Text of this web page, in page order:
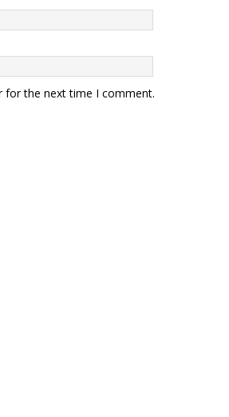
for the next time I comment.